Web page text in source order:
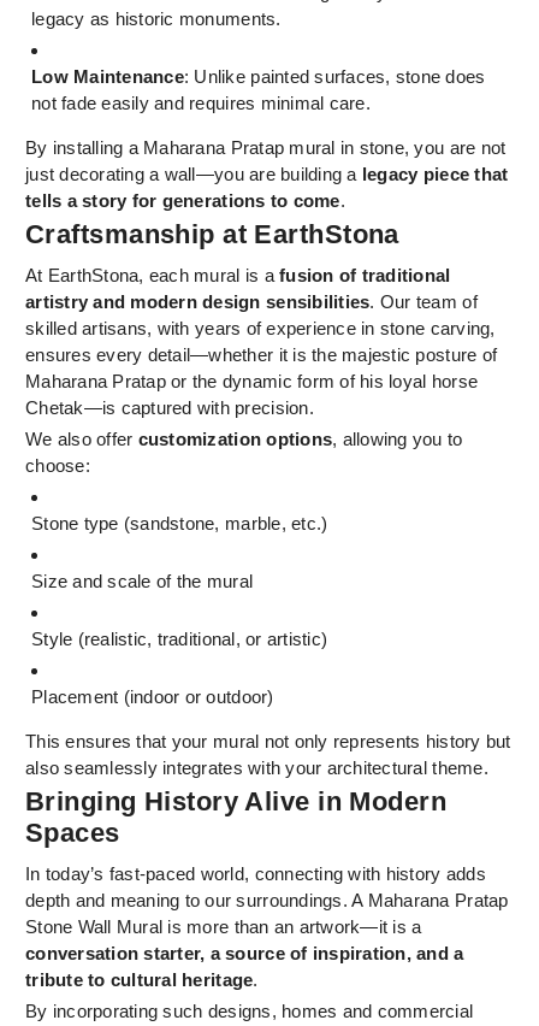
legacy as historic monuments.
Low Maintenance: Unlike painted surfaces, stone does
not fade easily and requires minimal care.
By installing a Maharana Pratap mural in stone, you are not
just decorating a wall—you are building a legacy piece that
tells a story for generations to come.
Craftsmanship at EarthStona
At EarthStona, each mural is afusion of traditional
artistry and modern design sensibilities. Our team of
skilled artisans, with years of experience in stone carving,
ensures every detail—whether it is the majestic posture of
Maharana Pratap or the dynamic form of his loyal horse
Chetak—is captured with precision.
We also offer customization options, allowing you to
choose:
Stone type (sandstone, marble, etc.)
Size and scale of the mural
Style (realistic, traditional, or artistic)
Placement (indoor or outdoor)
This ensures that your mural not only represents history but
also seamlessly integrates with your architectural theme.
Bringing History Alive in Modern
Spaces
In today’s fast-paced world, connecting with history adds
depth and meaning to our surroundings. A Maharana Pratap
Stone Wall Mural is more than an artwork—it is a
conversation starter, a source of inspiration, and a
tribute to cultural heritage.
By incorporating such designs, homes and commercial